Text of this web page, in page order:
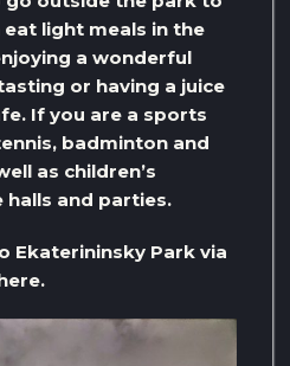
light meals in the
a wonderful
or having a juice
If you are a sports
badminton and
as children’s
halls and parties.
Ekaterininsky Park via